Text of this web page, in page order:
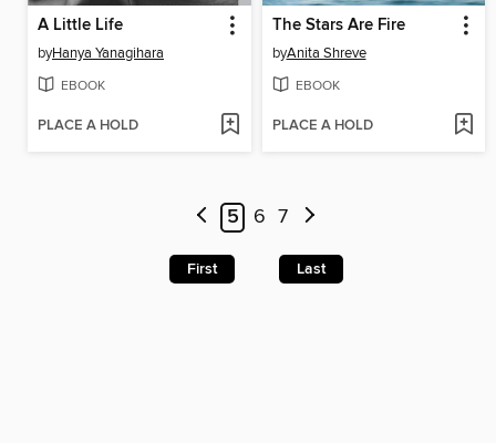
A Little Life
byHanya Yanagihara
EBOOK
PLACE A HOLD
The Stars Are Fire
byAnita Shreve
EBOOK
PLACE A HOLD
5 6 7
First Last